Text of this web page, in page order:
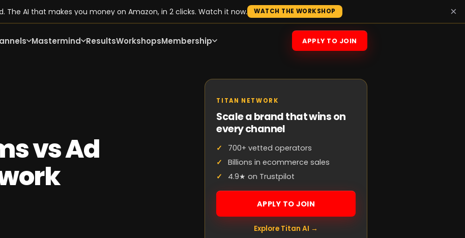
The AI that makes you money on Amazon, in 2 clicks. Watch it now. WATCH THE WORKSHOP ×
Mastermind ResultsWorkshopsMembership APPLY TO JOIN
vs Ad
TITAN NETWORK
Scale a brand that wins on
every channel
700+ vetted operators
Billions in ecommerce sales
4.9★ on Trustpilot
APPLY TO JOIN
Explore Titan AI →